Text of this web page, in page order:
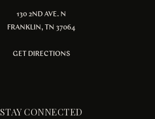
130 2ND AVE. N
FRANKLIN, TN 37064
GET DIRECTIONS
STAY CONNECTED